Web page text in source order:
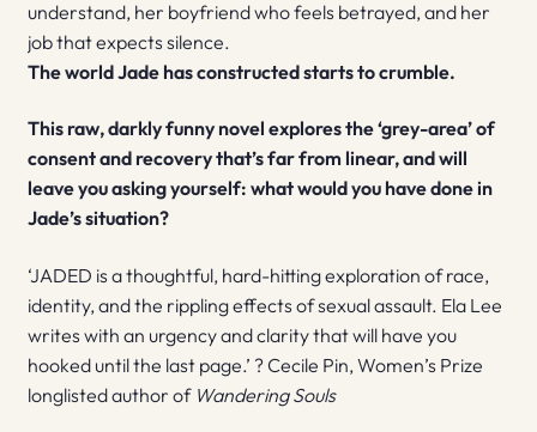
understand, her boyfriend who feels betrayed, and her
job that expects silence.
The world Jade has constructed starts to crumble.
This raw, darkly funny novel explores the ‘grey-area’ of
consent and recovery that’s far from linear, and will
leave you asking yourself: what would you have done in
Jade’s situation?
‘JADED is a thoughtful, hard-hitting exploration of race,
identity, and the rippling effects of sexual assault. Ela Lee
writes with an urgency and clarity that will have you
hooked until the last page.’ ? Cecile Pin, Women’s Prize
longlisted author of Wandering Souls